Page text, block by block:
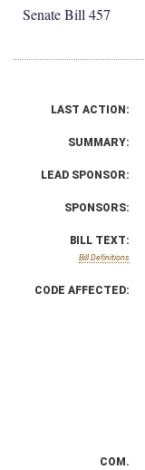
Senate Bill 457
LAST ACTION:
SUMMARY:
LEAD SPONSOR:
SPONSORS:
BILL TEXT:
Bill Definitions
CODE AFFECTED:
COM.